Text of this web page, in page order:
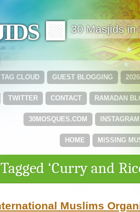
🟩 30 Masjids in
GUEST BLOGGING
TAG CLOUD
RAMADAN
CONTACT
TWITTER
INSTAGRAM
30MOSQUES.COM
MISSING
HOME
‘Curry and
Muslims